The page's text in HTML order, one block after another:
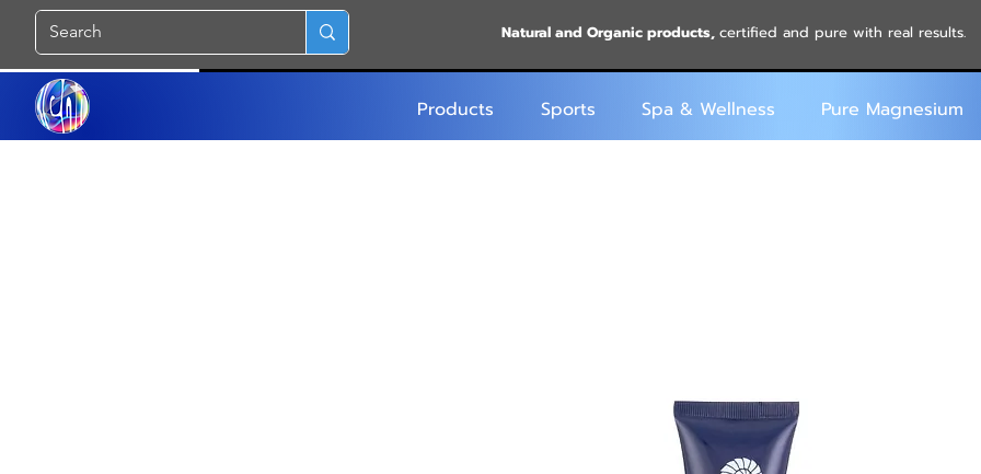
Natural and Organic products,certified and pure with real results.
Products Sports Spa & Wellness Pure Magnesium